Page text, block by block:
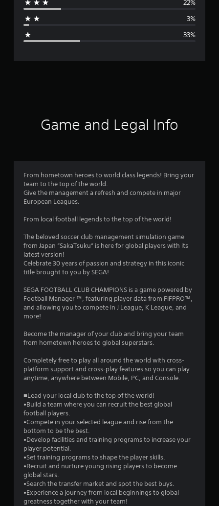
g
r
3
.
s
t
a
r
o
u
t
s
22%
3%
33%
Game and Legal Info
From hometown heroes to world class legends! Bring your
team to the top of the world.
Give the management a refresh and compete in major
European Leagues.
From local football legends to the top of the world!
The beloved soccer club management simulation game
from Japan “SakaTsuku” is here for global players with its
latest version!
Celebrate 30 years of passion and strategy in this iconic
title brought to you by SEGA!
SEGA FOOTBALL CLUB CHAMPIONS is a game powered by
Football Manager ™, featuring player data from FIFPRO™,
and allowing you to compete in J League, K League, and
more!
Become the manager of your club and bring your team
from hometown heroes to global superstars.
Completely free to play all around the world with cross-
platform support and cross-play features so you can play
anytime, anywhere between Mobile, PC, and Console.
■Lead your local club to the top of the world!
•Build a team where you can recruit the best global
football players.
•Compete in your selected league and rise from the
bottom to be the best.
•Develop facilities and training programs to increase your
player potential.
•Set training programs to shape the player skills.
•Recruit and nurture young rising players to become
global stars.
•Search the transfer market and spot the best buys.
•Experience a journey from local beginnings to global
greatness together with your team!